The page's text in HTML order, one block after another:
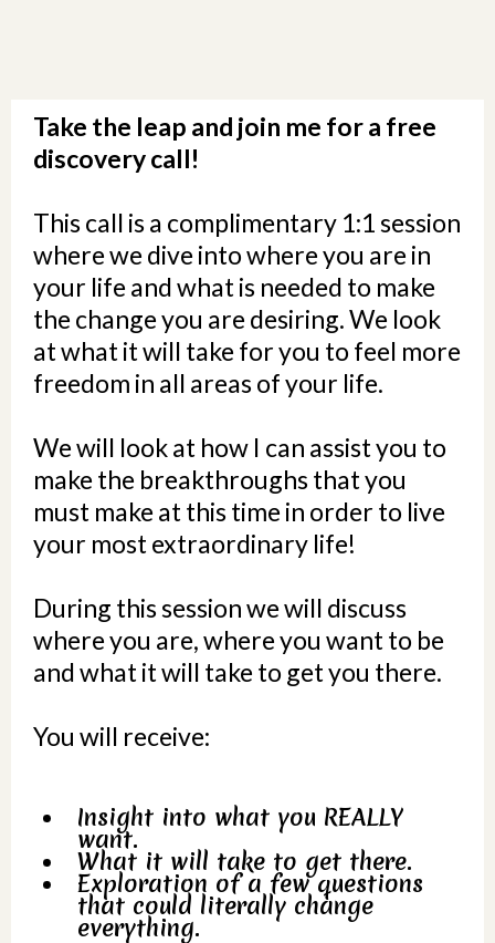
Take the leap and join me for a free
discovery call!
This call is a complimentary 1:1 session
where we dive into where you are in
your life and what is needed to make
the change you are desiring. We look
at what it will take for you to feel more
freedom in all areas of your life.
We will look at how I can assist you to
make the breakthroughs that you
must make at this time in order to live
your most extraordinary life!
During this session we will discuss
where you are, where you want to be
and what it will take to get you there.
You will receive:
Insight into what you REALLY
want.
What it will take to get there.
Exploration of a few questions
that could literally change
everything.